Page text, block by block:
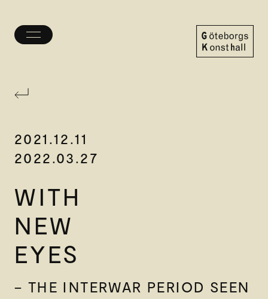
Toggle
2021.12.11
2022.03.27
WITH
NEW
EYES
– THE INTERWAR PERIOD SEEN